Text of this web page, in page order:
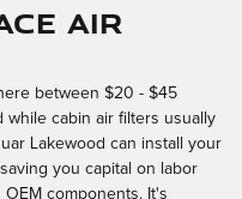
Air
between $20 - $45
cabin air filters usually
Lakewood can install your
you capital on labor
components. It's